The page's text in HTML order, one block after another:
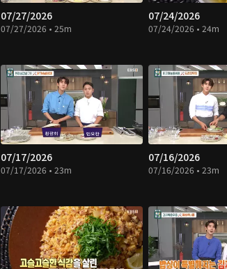
07/27/2026
07/27/2026 • 25m
07/24/2026
07/24/2026 • 24m
07/17/2026
07/17/2026 • 23m
07/16/2026
07/16/2026 • 23m